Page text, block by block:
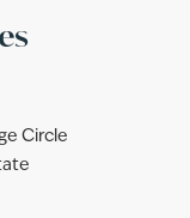
Circle